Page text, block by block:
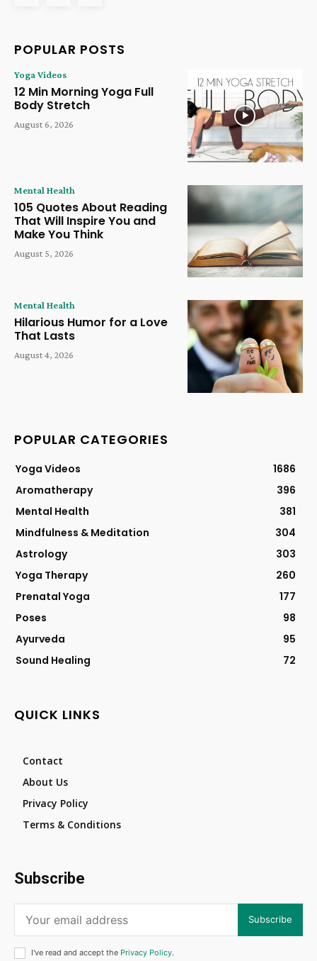
POPULAR POSTS
Yoga Videos
12 Min Morning Yoga Full
Body Stretch
August 6, 2026
Mental Health
105 Quotes About Reading
That Will Inspire You and
Make You Think
August 5, 2026
Mental Health
Hilarious Humor for a Love
That Lasts
August 4, 2026
POPULAR CATEGORIES
Yoga Videos
1686
Aromatherapy
396
Mental Health
381
Mindfulness & Meditation
304
Astrology
303
Yoga Therapy
260
Prenatal Yoga
177
Poses
98
Ayurveda
95
Sound Healing
72
QUICK LINKS
Contact
About Us
Privacy Policy
Terms & Conditions
Subscribe
Subscribe
I've read and accept the Privacy Policy.